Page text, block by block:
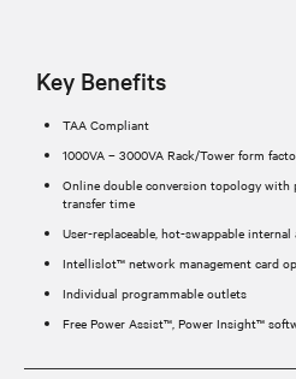
Key Benefits
TAA Compliant
1000VA – 3000VA Rack/Tower form
Online double conversion topology with
transfer time
User-replaceable, hot-swappable
Intellislot™ network management card
Individual programmable outlets
Free Power Assist™, Power Insight™